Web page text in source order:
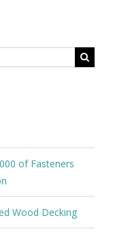
of Fasteners
Wood Decking